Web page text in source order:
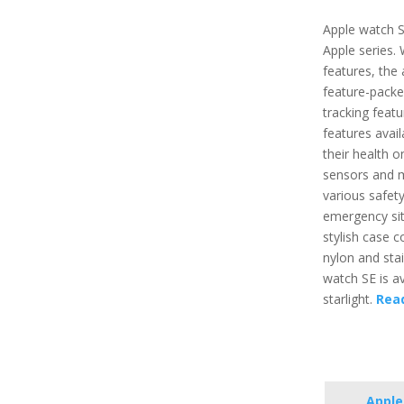
Apple watch
Apple series.
features, the
feature-
tracking
features
their health
sensors and
various
emergency
stylish case
nylon and
watch SE is
starlight.